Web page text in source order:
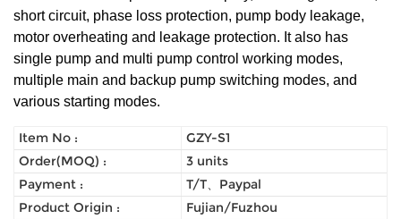
short circuit, phase loss protection, pump body leakage,
motor overheating and leakage protection. It also has
single pump and multi pump control working modes,
multiple main and backup pump switching modes, and
various starting modes.
Item No :
GZY-S1
Order(MOQ) :
3 units
Payment :
T/T、Paypal
Product Origin :
Fujian/Fuzhou